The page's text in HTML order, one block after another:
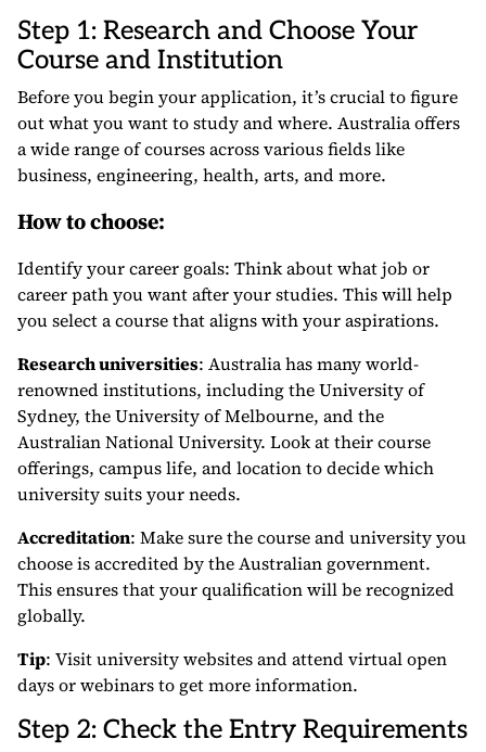
Step 1: Research and Choose Your
Course and Institution
Before you begin your application, it’s crucial to figure
out what you want to study and where. Australia offers
a wide range of courses across various fields like
business, engineering, health, arts, and more.
How to choose:
Identify your career goals: Think about what job or
career path you want after your studies. This will help
you select a course that aligns with your aspirations.
Research universities: Australia has many world-
renowned institutions, including the University of
Sydney, the University of Melbourne, and the
Australian National University. Look at their course
offerings, campus life, and location to decide which
university suits your needs.
Accreditation: Make sure the course and university you
choose is accredited by the Australian government.
This ensures that your qualification will be recognized
globally.
Tip: Visit university websites and attend virtual open
days or webinars to get more information.
Step 2: Check the Entry Requirements